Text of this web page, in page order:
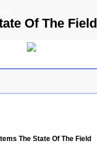
Of The Field
The State Of The Field